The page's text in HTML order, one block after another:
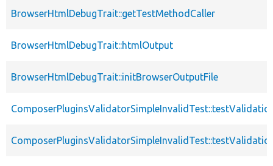
BrowserHtmlDebugTrait::getTestMethodCaller
BrowserHtmlDebugTrait::htmlOutput
BrowserHtmlDebugTrait::initBrowserOutputFile